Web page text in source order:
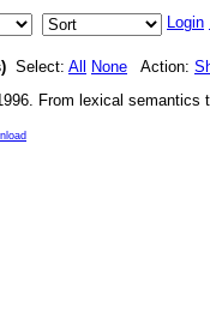
Login
Select: All None Action:
. From lexical semantics